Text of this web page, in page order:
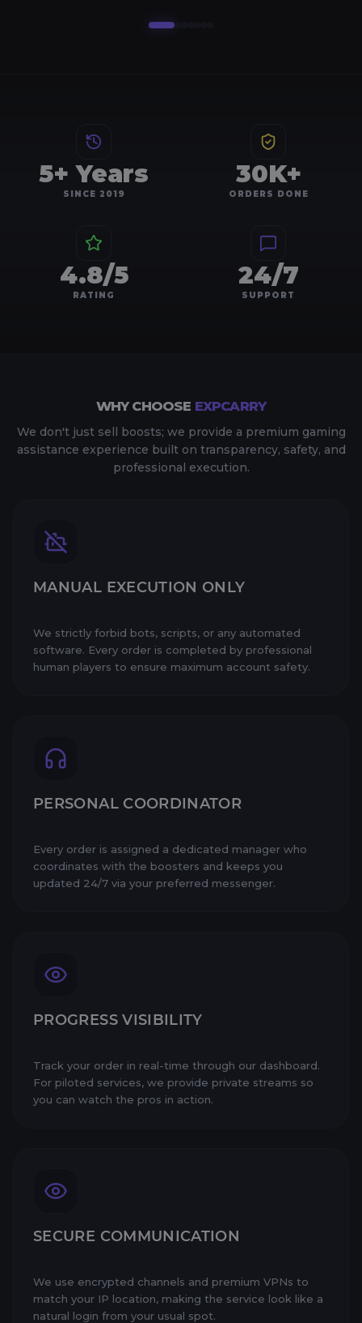
5+ Years
SINCE 2019
30K+
ORDERS DONE
4.8/5
RATING
24/7
SUPPORT
WHY CHOOSE EXPCARRY
We don't just sell boosts; we provide a premium gaming
assistance experience built on transparency, safety, and
professional execution.
MANUAL EXECUTION ONLY
We strictly forbid bots, scripts, or any automated
software. Every order is completed by professional
human players to ensure maximum account safety.
PERSONAL COORDINATOR
Every order is assigned a dedicated manager who
coordinates with the boosters and keeps you
updated 24/7 via your preferred messenger.
PROGRESS VISIBILITY
Track your order in real-time through our dashboard.
For piloted services, we provide private streams so
you can watch the pros in action.
SECURE COMMUNICATION
We use encrypted channels and premium VPNs to
match your IP location, making the service look like a
natural login from your usual spot.